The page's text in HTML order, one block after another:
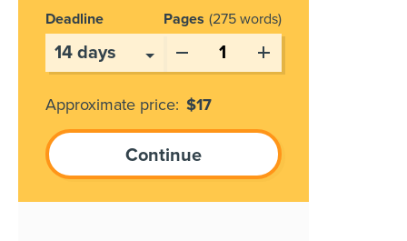
Deadline Pages 275 words
Approximate price: $17